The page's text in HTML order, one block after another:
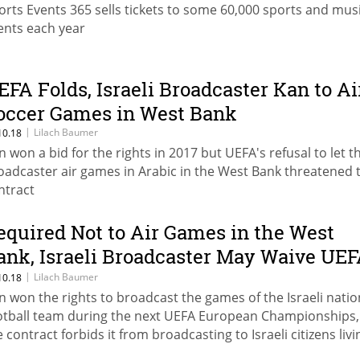
Events 365 sells tickets to some 60,000 sports and
each year
Folds, Israeli Broadcaster Kan to
Games in West Bank
| Lilach Baumer
won a bid for the rights in 2017 but UEFA's refusal to let
air games in Arabic in the West Bank threatened
Not to Air Games in the West
Israeli Broadcaster May Waive
Report Says
| Lilach Baumer
won the rights to broadcast the games of the Israeli
team during the next UEFA European
contract forbids it from broadcasting to Israeli citizens